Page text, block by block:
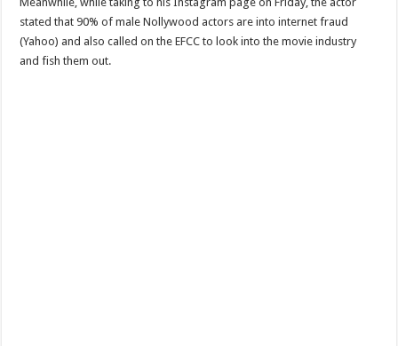
stated that 90% of male Nollywood actors are into internet fraud
(Yahoo) and also called on the EFCC to look into the movie industry
and fish them out.